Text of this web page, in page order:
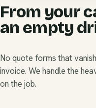
From your
an empty
No quote forms that
invoice. We handle the
on the job.